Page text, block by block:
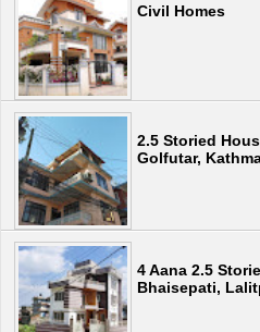
Civil Homes
2.5 Storied
Golfutar,
4 Aana 2.5
Bhaisepati,